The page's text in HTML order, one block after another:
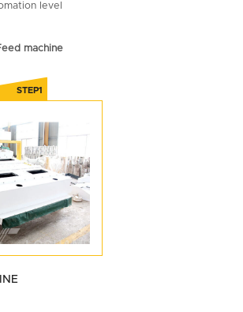
level
machine